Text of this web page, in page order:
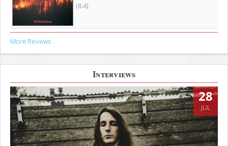
(8.4)
More Reviews
Interviews
28
JUL